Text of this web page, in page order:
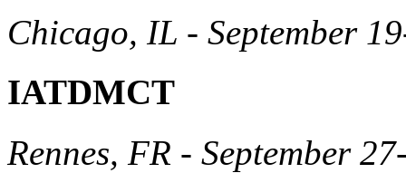
Chicago, IL - September
IATDMCT
Rennes, FR - September